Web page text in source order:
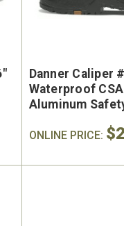
Danner Caliper
Waterproof CSA Puncture Resistant
Aluminum
ONLINE PRICE: